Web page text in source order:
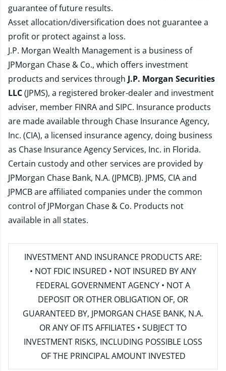
guarantee of future results.
Asset allocation/diversification does not guarantee a
profit or protect against a loss.
J.P. Morgan Wealth Management is a business of
JPMorgan Chase & Co., which offers investment
products and services through J.P. Morgan Securities
LLC(JPMS), a registered broker-dealer and investment
adviser, member FINRAand SIPC. Insurance products
are made available through Chase Insurance Agency,
Inc. (CIA), a licensed insurance agency, doing business
as Chase Insurance Agency Services, Inc. in Florida.
Certain custody and other services are provided by
JPMorgan Chase Bank, N.A. (JPMCB). JPMS, CIA and
JPMCB are affiliated companies under the common
control of JPMorgan Chase & Co. Products not
available in all states.
INVESTMENT AND INSURANCE PRODUCTS ARE:
• NOT FDIC INSURED • NOT INSURED BY ANY
FEDERAL GOVERNMENT AGENCY • NOT A
DEPOSIT OR OTHER OBLIGATION OF, OR
GUARANTEED BY, JPMORGAN CHASE BANK, N.A.
OR ANY OF ITS AFFILIATES • SUBJECT TO
INVESTMENT RISKS, INCLUDING POSSIBLE LOSS
OF THE PRINCIPAL AMOUNT INVESTED